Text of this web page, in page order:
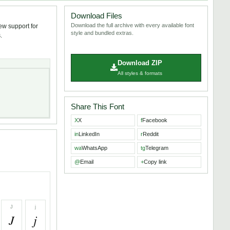
support for
J
J
j
j
Download Files
Download the full archive with every available font
style and bundled extras.
Download ZIP
All styles & formats
Share This Font
XX fFacebook
inLinkedIn rReddit
waWhatsApp tgTelegram
@Email +Copy link